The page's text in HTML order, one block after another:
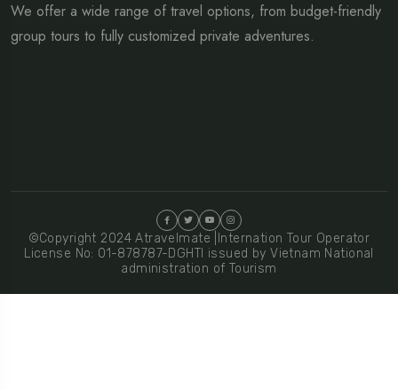
We offer a wide range of travel options, from budget-friendly
group tours to fully customized private adventures.
©Copyright 2024 Atravelmate |Internation Tour Operator
License No: 01-878787-DGHTI issued by Vietnam National
administration of Tourism